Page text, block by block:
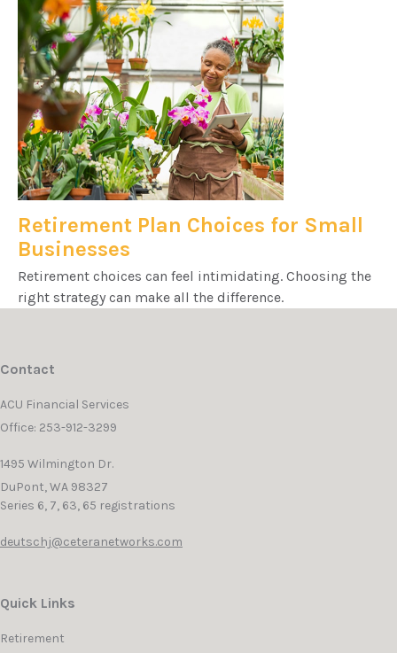
Retirement Plan Choices for Small
Businesses
Retirement choices can feel intimidating. Choosing the
right strategy can make all the difference.
Contact
ACU Financial Services
Office: 253-912-3299
1495 Wilmington Dr.
DuPont,WA 98327
Series 6, 7, 63, 65 registrations
deutschj@ceteranetworks.com
Quick Links
Retirement